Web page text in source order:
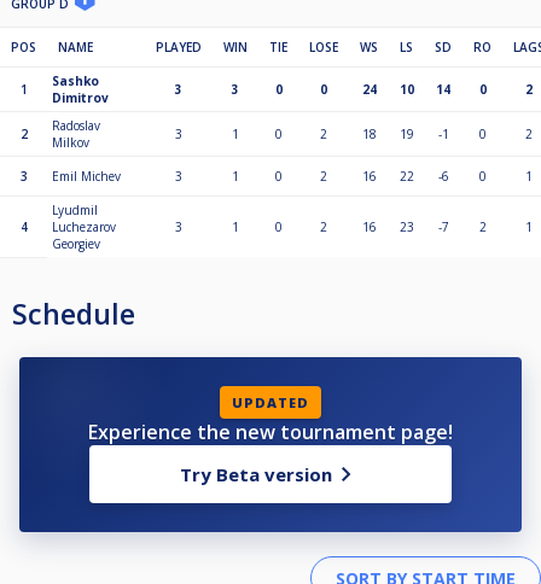
GROUP D
POS NAME PLAYED WIN TIE LOSE WS LS SD RO
1
Sashko
Dimitrov
3 3 0 0 24 10 14 0 2
2
Radoslav
Milkov
3 1 0 2 18 19 -1 0 2
3 Emil Michev 3 1 0 2 16 22 -6 0 1
4
Lyudmil
Luchezarov
Georgiev
3 1 0 2 16 23 -7 2 1
Schedule
UPDATED
Experience the new tournament page!
Try Beta version